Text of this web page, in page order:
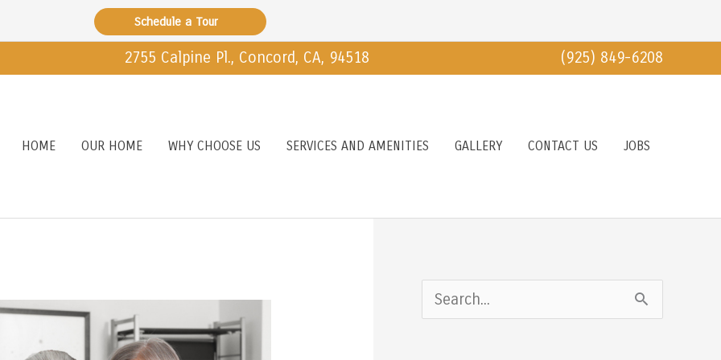
Schedule a Tour
2755 Calpine Pl., Concord, CA, 94518 (925) 849-6208
HOME OUR HOME WHY CHOOSE US SERVICES AND AMENITIES GALLERY CONTACT US JOBS
e